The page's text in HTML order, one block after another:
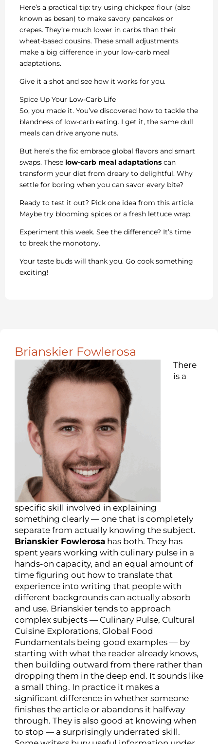
Here’s a practical tip: try using chickpea flour (also
known as besan) to make savory pancakes or
crepes. They’re much lower in carbs than their
wheat-based cousins. These small adjustments
make a big difference in your low-carb meal
adaptations.
Give it a shot and see how it works for you.
Spice Up Your Low-Carb Life
So, you made it. You’ve discovered how to tackle the
blandness of low-carb eating. I get it, the same dull
meals can drive anyone nuts.
But here’s the fix: embrace global flavors and smart
swaps. These low-carb meal adaptations can
transform your diet from dreary to delightful. Why
settle for boring when you can savor every bite?
Ready to test it out? Pick one idea from this article.
Maybe try blooming spices or a fresh lettuce wrap.
Experiment this week. See the difference? It’s time
to break the monotony.
Your taste buds will thank you. Go cook something
exciting!
Brianskier Fowlerosa
There
is a
specific skill involved in explaining
something clearly — one that is completely
separate from actually knowing the subject.
Brianskier Fowlerosa has both. They has
spent years working with culinary pulse in a
hands-on capacity, and an equal amount of
time figuring out how to translate that
experience into writing that people with
different backgrounds can actually absorb
and use. Brianskier tends to approach
complex subjects — Culinary Pulse, Cultural
Cuisine Explorations, Global Food
Fundamentals being good examples — by
starting with what the reader already knows,
then building outward from there rather than
dropping them in the deep end. It sounds like
a small thing. In practice it makes a
significant difference in whether someone
finishes the article or abandons it halfway
through. They is also good at knowing when
to stop — a surprisingly underrated skill.